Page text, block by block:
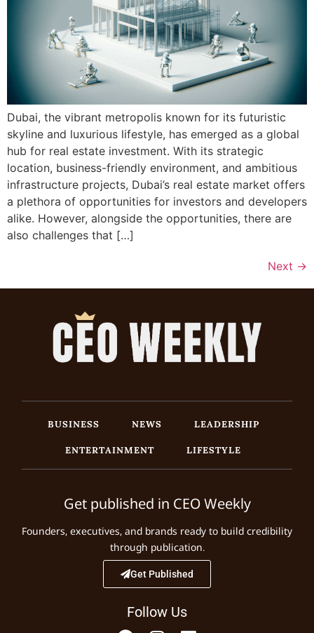
Dubai, the vibrant metropolis known for its futuristic
skyline and luxurious lifestyle, has emerged as a global
hub for real estate investment. With its strategic
location, business-friendly environment, and ambitious
infrastructure projects, Dubai’s real estate market offers
a plethora of opportunities for investors and developers
alike. However, alongside the opportunities, there are
also challenges that […]
Next →
BUSINESS NEWS
LEADERSHIP
ENTERTAINMENT
LIFESTYLE
Get published in CEO Weekly
Founders, executives, and brands ready to build credibility
through publication.
Get Published
Follow Us